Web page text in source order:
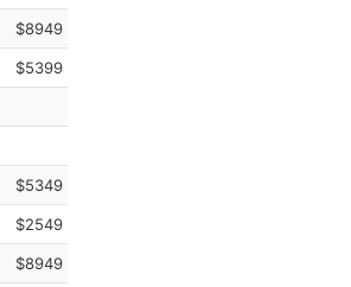
$8949
$5399
$5349
$2549
$8949